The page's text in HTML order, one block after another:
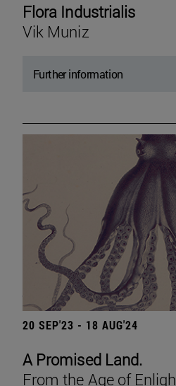
Flora Industrialis
Vik Muniz
Further information
20 SEP'23 - 18 AUG'24
A Promised Land.
From the Age of